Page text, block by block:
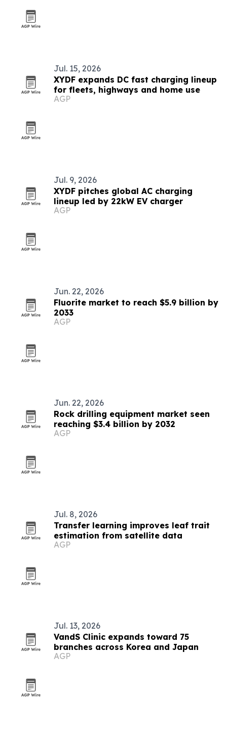
Jul. 15, 2026
XYDF expands DC fast charging lineup
for fleets, highways and home use
AGP
Jul. 9, 2026
XYDF pitches global AC charging
lineup led by 22kW EV charger
AGP
Jun. 22, 2026
Fluorite market to reach $5.9 billion by
2033
AGP
Jun. 22, 2026
Rock drilling equipment market seen
reaching $3.4 billion by 2032
AGP
Jul. 8, 2026
Transfer learning improves leaf trait
estimation from satellite data
AGP
Jul. 13, 2026
VandS Clinic expands toward 75
branches across Korea and Japan
AGP